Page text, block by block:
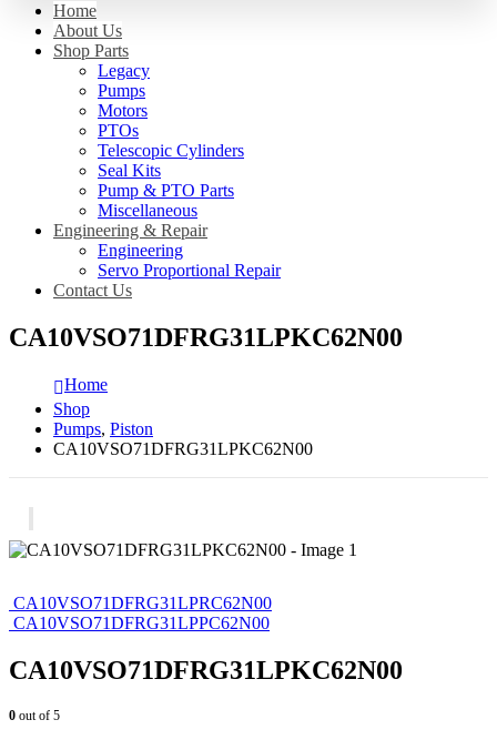
Home
About Us
Shop Parts
Legacy
Pumps
Motors
PTOs
Telescopic Cylinders
Seal Kits
Pump & PTO Parts
Miscellaneous
Engineering & Repair
Engineering
Servo Proportional Repair
Contact Us
CA10VSO71DFRG31LPKC62N00
Home
Shop
Pumps, Piston
CA10VSO71DFRG31LPKC62N00
CA10VSO71DFRG31LPRC62N00
CA10VSO71DFRG31LPPC62N00
CA10VSO71DFRG31LPKC62N00
0 out of 5